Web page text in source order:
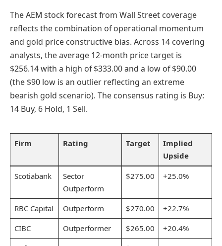
The AEM stock forecast from Wall Street coverage
reflects the combination of operational momentum
and gold price constructive bias. Across 14 covering
analysts, the average 12-month price target is
$256.14 with a high of $333.00 and a low of $90.00
(the $90 low is an outlier reflecting an extreme
bearish gold scenario). The consensus rating is Buy:
14 Buy, 6 Hold, 1 Sell.
Firm Rating Target
Implied
Upside
Scotiabank
Sector
Outperform
$275.00 +25.0%
RBC Capital Outperform $270.00
+22.7%
CIBC
Outperformer $265.00
+20.4%